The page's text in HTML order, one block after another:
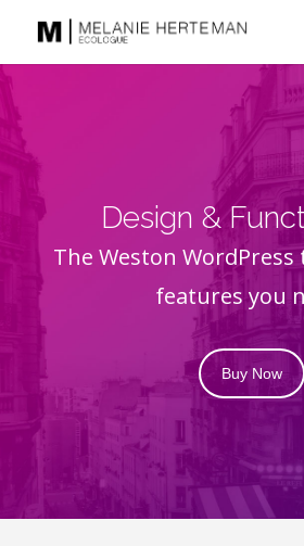
Design &
The Weston
features you
Buy Now